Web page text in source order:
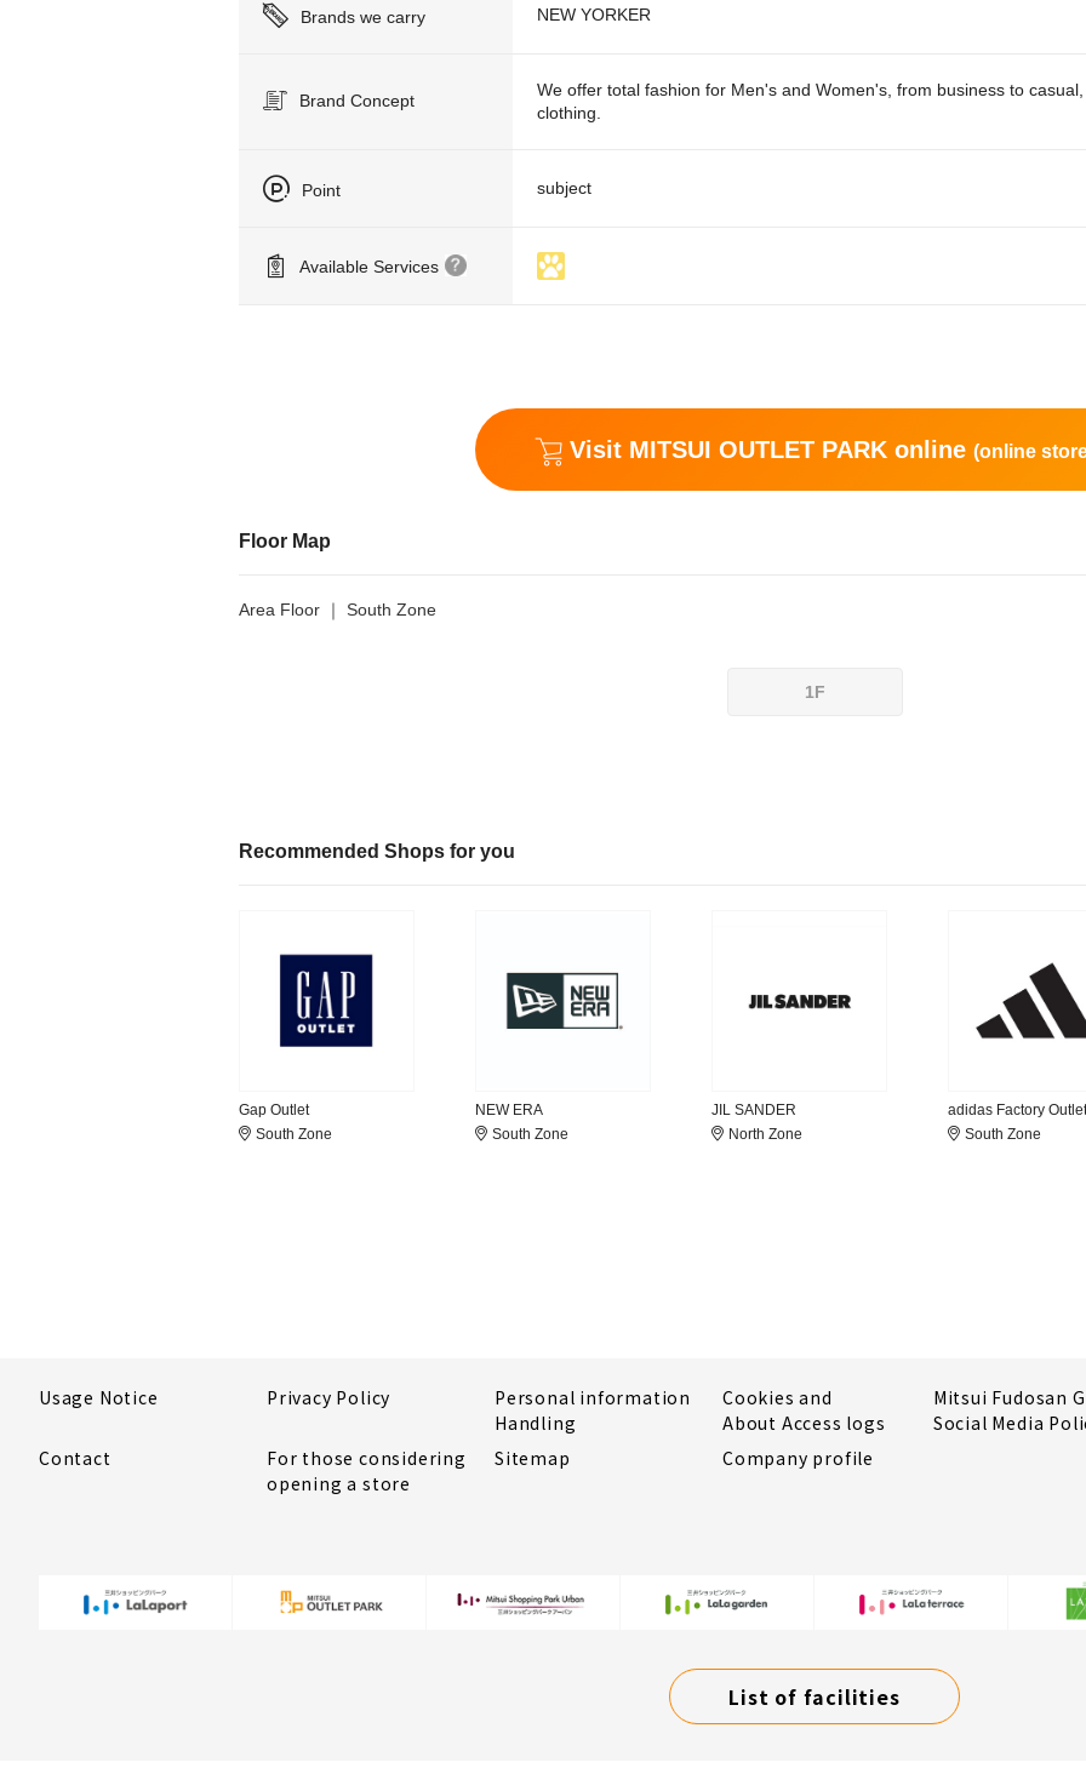
Brands we carry NEW YORKER
Brand Concept
We offer total fashion for Men's and Women's, from business to
clothing.
Point subject
Available Services
Visit MITSUI OUTLET PARK online (online
Floor Map
Area Floor ｜ South Zone
1F
Recommended Shops for you
Gap Outlet
South Zone
NEW ERA
South Zone
JIL SANDER
North Zone
adidas Factory Outlet
South Zone
Usage Notice Privacy Policy
Personal information
Handling
Cookies and
About Access logs
Mitsui Fudosan
Social Media
Contact
For those considering
opening a store
Sitemap Company profile
List of facilities